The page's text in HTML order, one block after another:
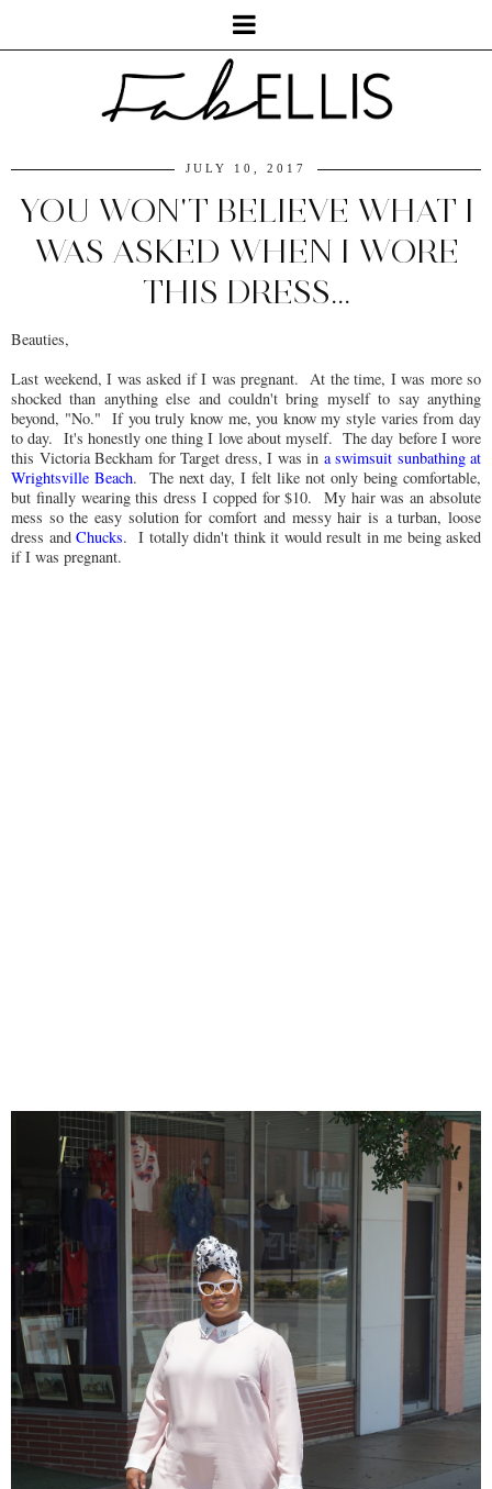
JULY 10, 2017
YOU WON'T BELIEVE WHAT I
WAS ASKED WHEN I WORE
THIS DRESS...
Beauties,
Last weekend, I was asked if I was pregnant. At the time, I was more so
shocked than anything else and couldn't bring myself to say anything
beyond, "No." If you truly know me, you know my style varies from day
to day. It's honestly one thing I love about myself. The day before I wore
this Victoria Beckham for Target dress, I was in a swimsuit sunbathing at
Wrightsville Beach. The next day, I felt like not only being comfortable,
but finally wearing this dress I copped for $10. My hair was an absolute
mess so the easy solution for comfort and messy hair is a turban, loose
dress and Chucks. I totally didn't think it would result in me being asked
if I was pregnant.